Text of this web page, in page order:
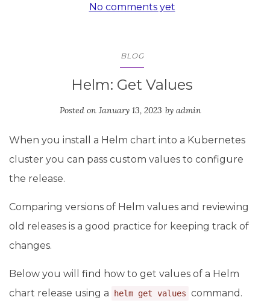
No comments yet
BLOG
Helm: Get Values
Posted on January 13, 2023 by admin
When you install a Helm chart into a Kubernetes
cluster you can pass custom values to configure
the release.
Comparing versions of Helm values and reviewing
old releases is a good practice for keeping track of
changes.
Below you will find how to get values of a Helm
chart release using a
helm get values command.